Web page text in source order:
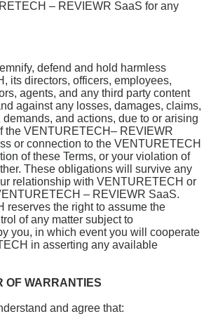
– REVIEWR SaaS for any
defend and hold harmless
its directors, officers, employees,
agents, and any third party content
against any losses, damages, claims,
and actions, due to or arising
the VENTURETECH– REVIEWR
or connection to the VENTURETECH
of these Terms, or your violation of
These obligations will survive any
relationship with VENTURETECH or
– REVIEWR SaaS.
reserves the right to assume the
of any matter subject to
you, in which event you will cooperate
in asserting any available
OF WARRANTIES
and agree that: